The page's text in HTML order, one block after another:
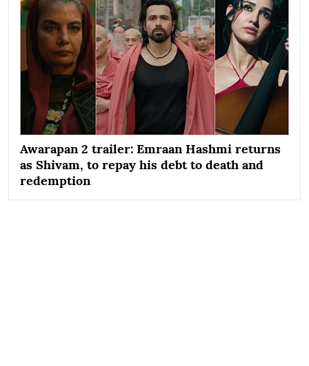
Awarapan 2 trailer: Emraan Hashmi returns
as Shivam, to repay his debt to death and
redemption